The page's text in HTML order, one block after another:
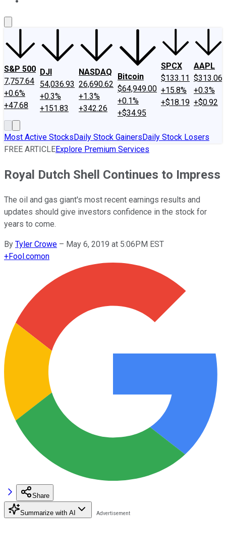
S&P 500
7,757.64
+0.6%
+47.68
DJI
54,036.93
+0.3%
+151.83
NASDAQ
26,690.62
+1.3%
+342.26
Bitcoin
$64,949.00
+0.1%
+$34.95
SPCX
$133.11
+15.8%
+$18.19
AAPL
$313.06
+0.3%
+$0.92
Most Active StocksDaily Stock GainersDaily Stock Losers
FREE ARTICLEExplore Premium Services
Royal Dutch Shell Continues to Impress
The oil and gas giant's most recent earnings results and
updates should give investors confidence in the stock for
years to come.
By Tyler Crowe – May 6, 2019 at 5:06PM EST
+Fool.comon
Share
Summarize with AI